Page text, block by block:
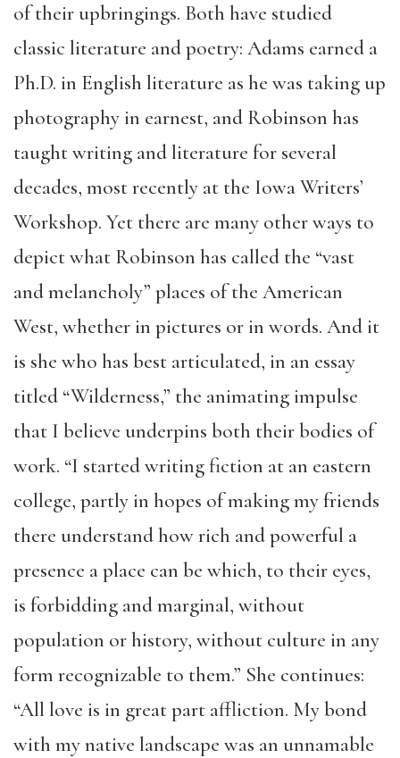
of their upbringings. Both have studied
classic literature and poetry: Adams earned a
Ph.D. in English literature as he was taking up
photography in earnest, and Robinson has
taught writing and literature for several
decades, most recently at the Iowa Writers’
Workshop. Yet there are many other ways to
depict what Robinson has called the “vast
and melancholy” places of the American
West, whether in pictures or in words. And it
is she who has best articulated, in an essay
titled “Wilderness,” the animating impulse
that I believe underpins both their bodies of
work. “I started writing fiction at an eastern
college, partly in hopes of making my friends
there understand how rich and powerful a
presence a place can be which, to their eyes,
is forbidding and marginal, without
population or history, without culture in any
form recognizable to them.” She continues:
“All love is in great part affliction. My bond
with my native landscape was an unnamable